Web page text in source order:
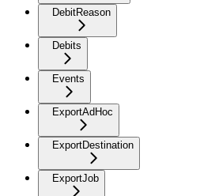
DebitReason
Debits
Events
ExportAdHoc
ExportDestination
ExportJob